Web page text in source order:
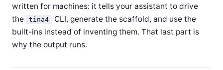
written for machines: it tells your assistant to drive
the
tina4 CLI, generate the scaffold, and use the
built-ins instead of inventing them. That last part is
why the output runs.